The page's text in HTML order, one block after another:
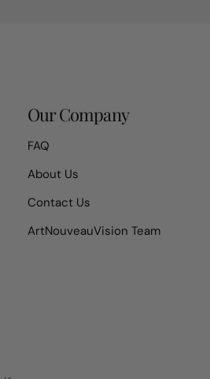
Our Company
FAQ
About Us
Contact Us
ArtNouveauVision Team